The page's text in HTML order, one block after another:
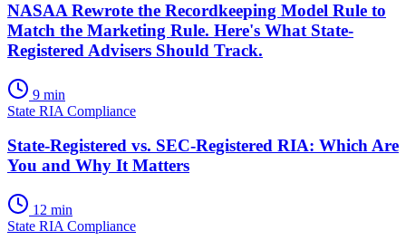
NASAA Rewrote the Recordkeeping Model Rule to
Match the Marketing Rule. Here's What State-
Registered Advisers Should Track.
9 min
State RIA Compliance
State-Registered vs. SEC-Registered RIA: Which Are
You and Why It Matters
12 min
State RIA Compliance